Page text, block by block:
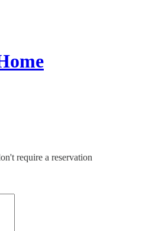
require a reservation